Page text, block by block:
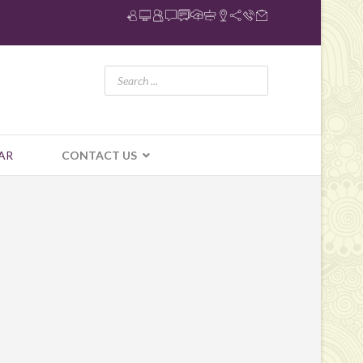
CONTACT US